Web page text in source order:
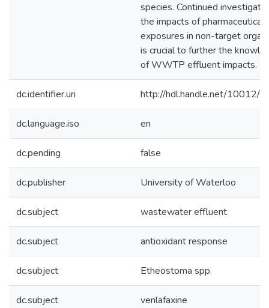
species. Continued
the impacts of pharmaceutical
exposures in non-target
is crucial to further the
of WWTP effluent impacts.
dc.identifier.uri http://hdl.handle.net/10012/
dc.language.iso en
dc.pending false
dc.publisher University of Waterloo
dc.subject wastewater effluent
dc.subject antioxidant response
dc.subject Etheostoma spp.
dc.subject venlafaxine